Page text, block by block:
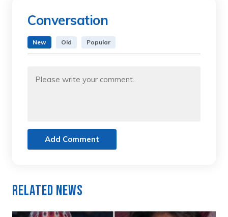
Conversation
New Old Popular
Add Comment
Related News